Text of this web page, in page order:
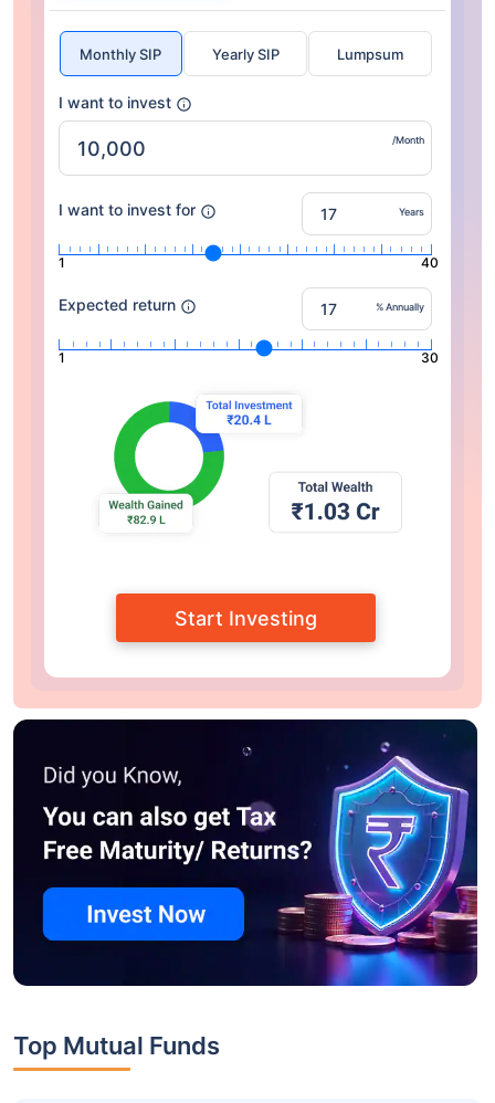
Monthly SIP Yearly SIP Lumpsum
I want to invest
/Month
I want to invest for Years
1 40
Expected return % Annually
1 30
Start Investing
Top Mutual Funds